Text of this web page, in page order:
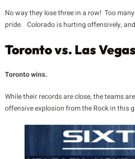
No way they lose three in a row! Too
pride. Colorado is hurting offensively,
Toronto vs. Las
Toronto wins.
While their records are close, the teams
offensive explosion from the Rock in this